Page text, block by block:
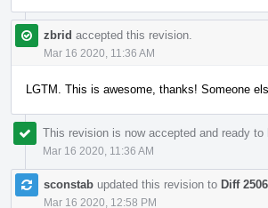
zbrid accepted this revision.
Mar 16 2020, 11:36 AM
LGTM. This is awesome, thanks! Someone
This revision is now accepted and ready to
Mar 16 2020, 11:36 AM
sconstab updated this revision to Diff
Mar 16 2020, 12:58 PM